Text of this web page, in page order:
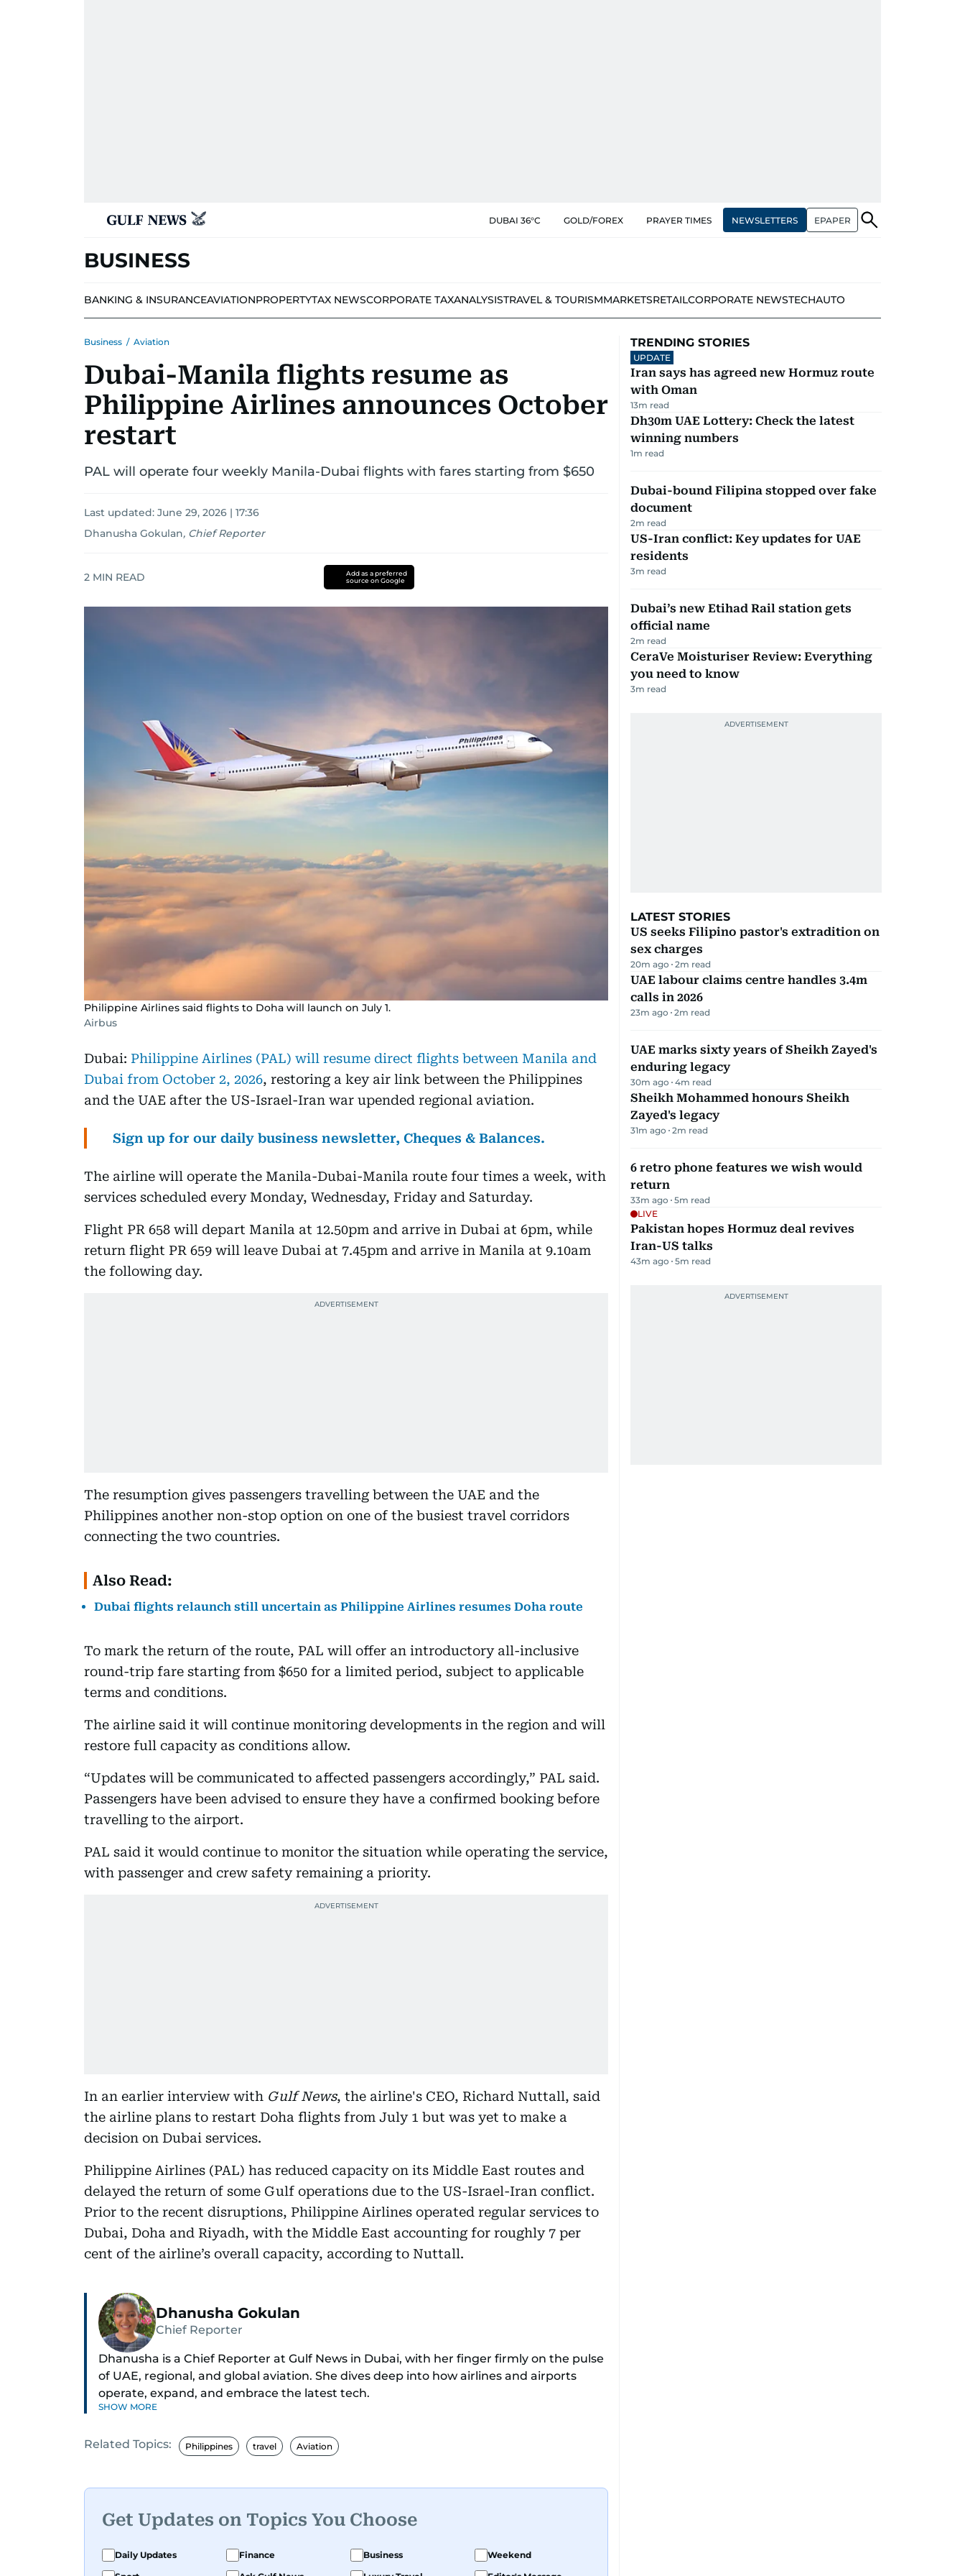
DUBAI 36°C GOLD/FOREX PRAYER TIMES NEWSLETTERS EPAPER
BUSINESS
BANKING & INSURANCEAVIATIONPROPERTYTAX NEWSCORPORATE TAXANALYSISTRAVEL & TOURISMMARKETSRETAILCORPORATE NEWSTECHAUTO
Business / Aviation
Dubai-Manila flights resume as
Philippine Airlines announces October
restart
PAL will operate four weekly Manila-Dubai flights with fares starting from $650
Last updated: June 29, 2026 | 17:36
Dhanusha Gokulan, Chief Reporter
2 MIN READ
Add as a preferred
source on Google
Philippine Airlines said flights to Doha will launch on July 1.
Airbus
Dubai: Philippine Airlines (PAL) will resume direct flights between Manila and
Dubai from October 2, 2026, restoring a key air link between the Philippines
and the UAE after the US-Israel-Iran war upended regional aviation.
Sign up for our daily business newsletter, Cheques & Balances.
The airline will operate the Manila-Dubai-Manila route four times a week, with
services scheduled every Monday, Wednesday, Friday and Saturday.
Flight PR 658 will depart Manila at 12.50pm and arrive in Dubai at 6pm, while
return flight PR 659 will leave Dubai at 7.45pm and arrive in Manila at 9.10am
the following day.
The resumption gives passengers travelling between the UAE and the
Philippines another non-stop option on one of the busiest travel corridors
connecting the two countries.
Also Read:
Dubai flights relaunch still uncertain as Philippine Airlines resumes Doha route
To mark the return of the route, PAL will offer an introductory all-inclusive
round-trip fare starting from $650 for a limited period, subject to applicable
terms and conditions.
The airline said it will continue monitoring developments in the region and will
restore full capacity as conditions allow.
“Updates will be communicated to affected passengers accordingly,” PAL said.
Passengers have been advised to ensure they have a confirmed booking before
travelling to the airport.
PAL said it would continue to monitor the situation while operating the service,
with passenger and crew safety remaining a priority.
In an earlier interview with Gulf News, the airline's CEO, Richard Nuttall, said
the airline plans to restart Doha flights from July 1 but was yet to make a
decision on Dubai services.
Philippine Airlines (PAL) has reduced capacity on its Middle East routes and
delayed the return of some Gulf operations due to the US-Israel-Iran conflict.
Prior to the recent disruptions, Philippine Airlines operated regular services to
Dubai, Doha and Riyadh, with the Middle East accounting for roughly 7 per
cent of the airline’s overall capacity, according to Nuttall.
Dhanusha Gokulan
Chief Reporter
Dhanusha is a Chief Reporter at Gulf News in Dubai, with her finger firmly on the pulse
of UAE, regional, and global aviation. She dives deep into how airlines and airports
operate, expand, and embrace the latest tech.
evolving travel trends, and aviation regulations easy to grasp. Lately, she's especially
and education to the pandemic, local transport, and technology. When she's not
tracking what's happening in the skies, she enjoys exploring social media trends, tech
innovations, and anything that sparks reader curiosity. Outside of work, you'll find her
immersed in electronic dance music, pop culture, movies, and video games.
SHOW MORE
Related Topics: Philippines travel Aviation
Get Updates on Topics You Choose
Daily Updates Finance Business
Weekend
TRENDING STORIES
UPDATE
Iran says has agreed new Hormuz route
with Oman
13m read
Dh30m UAE Lottery: Check the latest
winning numbers
1m read
Dubai-bound Filipina stopped over fake
document
2m read
US-Iran conflict: Key updates for UAE
residents
3m read
Dubai’s new Etihad Rail station gets
official name
2m read
CeraVe Moisturiser Review: Everything
you need to know
3m read
LATEST STORIES
US seeks Filipino pastor's extradition on
sex charges
20m ago 2m read
UAE labour claims centre handles 3.4m
calls in 2026
23m ago 2m read
UAE marks sixty years of Sheikh Zayed's
enduring legacy
30m ago 4m read
Sheikh Mohammed honours Sheikh
Zayed's legacy
31m ago 2m read
6 retro phone features we wish would
return
33m ago 5m read
LIVE
Pakistan hopes Hormuz deal revives
Iran-US talks
43m ago 5m read